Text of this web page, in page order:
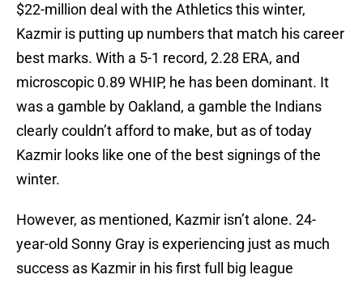
$22-million deal with the Athletics this winter,
Kazmir is putting up numbers that match his career
best marks. With a 5-1 record, 2.28 ERA, and
microscopic 0.89 WHIP, he has been dominant. It
was a gamble by Oakland, a gamble the Indians
clearly couldn’t afford to make, but as of today
Kazmir looks like one of the best signings of the
winter.
However, as mentioned, Kazmir isn’t alone. 24-
year-old Sonny Gray is experiencing just as much
success as Kazmir in his first full big league